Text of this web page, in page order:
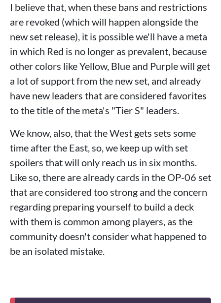
I believe that, when these bans and restrictions
are revoked (which will happen alongside the
new set release), it is possible we'll have a meta
in which Red is no longer as prevalent, because
other colors like Yellow, Blue and Purple will get
a lot of support from the new set, and already
have new leaders that are considered favorites
to the title of the meta's "Tier S" leaders.
We know, also, that the West gets sets some
time after the East, so, we keep up with set
spoilers that will only reach us in six months.
Like so, there are already cards in the OP-06 set
that are considered too strong and the concern
regarding preparing yourself to build a deck
with them is common among players, as the
community doesn't consider what happened to
be an isolated mistake.